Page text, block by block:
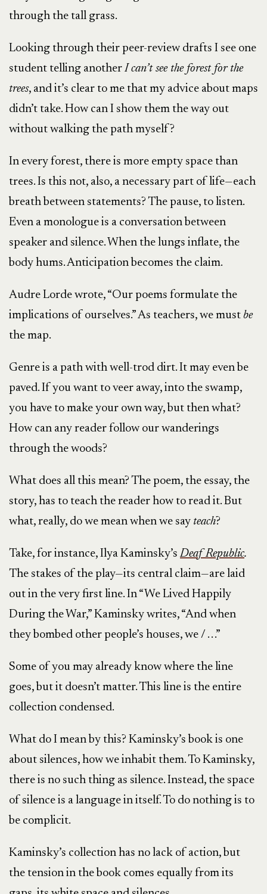
through the tall grass.
Looking through their peer-review drafts I see one
student telling anotherI can’t see the forest for the
trees, and it’s clear to me that my advice about maps
didn’t take. How can I show them the way out
without walking the path myself?
In every forest, there is more empty space than
trees. Is this not, also, a necessary part of life—each
breath between statements? The pause, to listen.
Even a monologue is a conversation between
speaker and silence. When the lungs inflate, the
body hums. Anticipation becomes the claim.
Audre Lorde wrote, “Our poems formulate the
implications of ourselves.” As teachers, we must be
the map.
Genre is a path with well-trod dirt. It may even be
paved. If you want to veer away, into the swamp,
you have to make your own way, but then what?
How can any reader follow our wanderings
through the woods?
What does all this mean? The poem, the essay, the
story, has to teach the reader how to read it. But
what, really, do we mean when we say teach?
Take, for instance, Ilya Kaminsky’sDeaf Republic.
The stakes of the play—its central claim—are laid
out in the very first line. In “We Lived Happily
During the War,” Kaminsky writes, “And when
they bombed other people’s houses, we / . . .”
Some of you may already know where the line
goes, but it doesn’t matter. This line is the entire
collection condensed.
What do I mean by this? Kaminsky’s book is one
about silences, how we inhabit them. To Kaminsky,
there is no such thing as silence. Instead, the space
of silence is a language in itself. To do nothing is to
be complicit.
Kaminsky’s collection has no lack of action, but
the tension in the book comes equally from its